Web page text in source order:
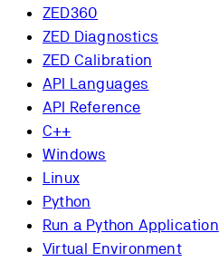
ZED360
ZED Diagnostics
ZED Calibration
API Languages
API Reference
C++
Windows
Linux
Python
Run a Python Application
Virtual Environment